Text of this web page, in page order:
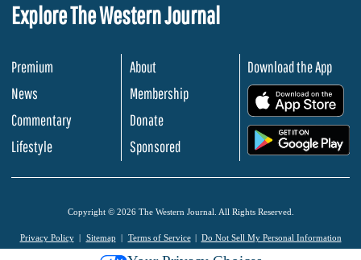
Explore The Western Journal
Premium
News
Commentary
Lifestyle
About
Membership
Donate
Sponsored
Download the App
Copyright © 2026 The Western Journal. All Rights Reserved.
Privacy Policy Sitemap Terms of Service Do Not Sell My Personal Information